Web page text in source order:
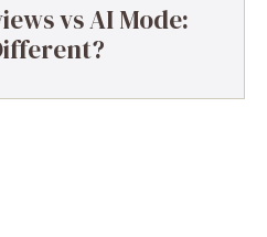
vs AI Mode: